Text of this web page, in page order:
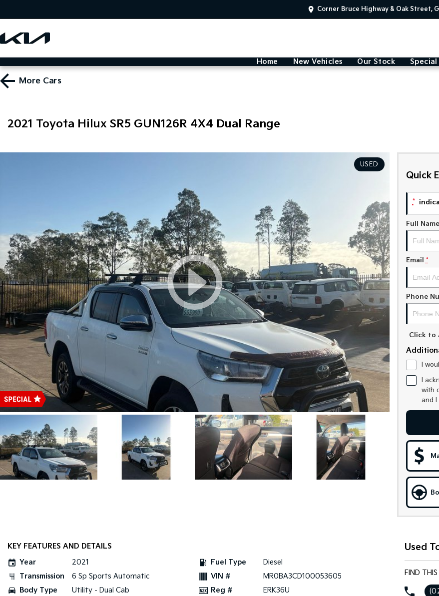
Corner Bruce Highway & Oak Street,
Home New Vehicles Our Stock
More Cars
2021 Toyota Hilux SR5 GUN126R 4X4 Dual Range
USED
Quick
*
Full Name
Email *
Phone
Click to
I
I
with
and
KEY FEATURES AND DETAILS
Year
2021
Transmission
6 Sp Sports Automatic
Body Type
Utility - Dual Cab
Fuel Type
Diesel
VIN #
MR0BA3CD100053605
Reg #
ERK36U
Used
FIND